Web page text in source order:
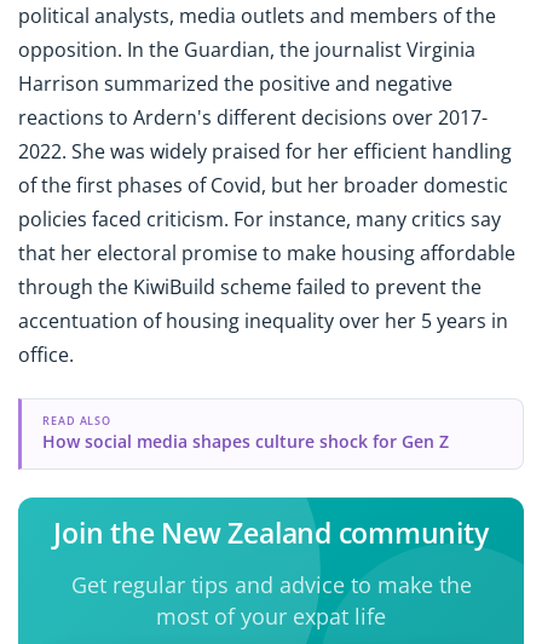
political analysts, media outlets and members of the
opposition. In the Guardian, the journalist Virginia
Harrison summarized the positive and negative
reactions to Ardern's different decisions over 2017-
2022. She was widely praised for her efficient handling
of the first phases of Covid, but her broader domestic
policies faced criticism. For instance, many critics say
that her electoral promise to make housing affordable
through the KiwiBuild scheme failed to prevent the
accentuation of housing inequality over her 5 years in
office.
READ ALSO
How social media shapes culture shock for Gen Z
Join the New Zealand community
Get regular tips and advice to make the
most of your expat life